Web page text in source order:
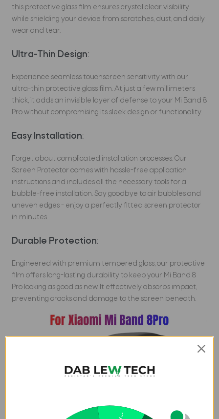
this protective glass film ensures crystal clear visibility
while shielding your device from scratches, dust, and daily
wear and tear.
Ultra-Thin Design:
Experience seamless touchscreen sensitivity with our
ultra-thin protective glass film. At just a few millimeters
thick, it adds an invisible layer of defense to your Mi Band 8
Pro without compromising its sleek design or functionality.
Easy Installation:
Forget about complicated installation processes. Our
Screen Protector comes with hassle-free application
instructions and includes all the necessary tools for a
bubble-free installation. Say goodbye to air bubbles and
uneven edges - enjoy a perfectly fitted screen protector
in minutes.
Durable Protection:
Engineered with premium tempered glass, our protective
film offers long-lasting durability to keep your Mi Band 8
Pro looking as good as new. It effectively absorbs impact,
preventing cracks and damage to the screen beneath.